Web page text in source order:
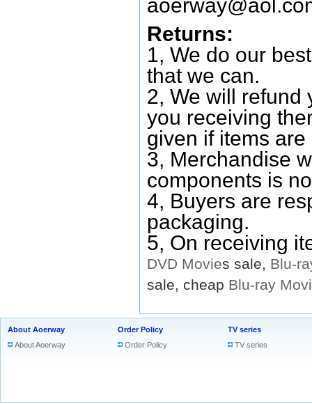
Returns:
1, We do our
that we can.
2, We will refund
you receiving
given if items
3, Merchandise
components is
4, Buyers are
packaging.
5, On receiving
DVD Movies sale, Blu-
sale, cheap Blu-ray
About Aoerway
About Aoerway
Order Policy
Order Policy
TV series
TV series